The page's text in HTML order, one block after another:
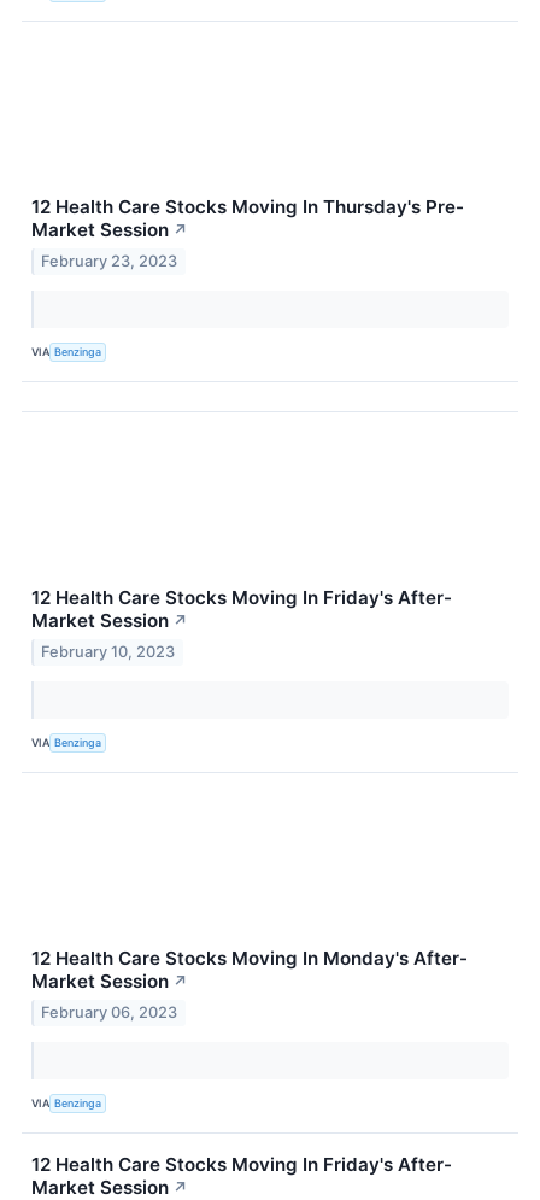
12 Health Care Stocks Moving In Thursday's Pre-
Market Session ↗
February 23, 2023
VIA Benzinga
12 Health Care Stocks Moving In Friday's After-
Market Session ↗
February 10, 2023
VIA Benzinga
12 Health Care Stocks Moving In Monday's After-
Market Session ↗
February 06, 2023
VIA Benzinga
12 Health Care Stocks Moving In Friday's After-
Market Session ↗